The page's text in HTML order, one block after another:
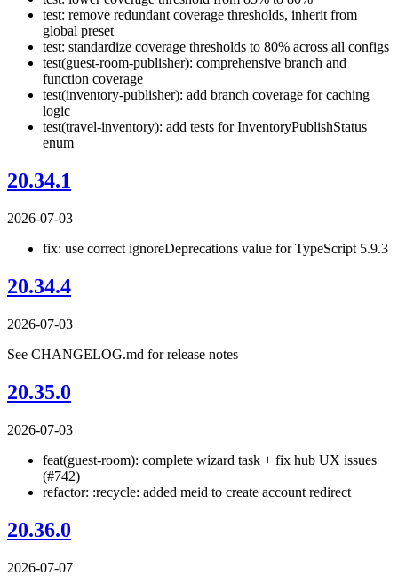
test: remove redundant coverage thresholds, inherit from
global preset
test: standardize coverage thresholds to 80% across all configs
test(guest-room-publisher): comprehensive branch and
function coverage
test(inventory-publisher): add branch coverage for caching
logic
test(travel-inventory): add tests for InventoryPublishStatus
enum
20.34.1
2026-07-03
fix: use correct ignoreDeprecations value for TypeScript 5.9.3
20.34.4
2026-07-03
See CHANGELOG.md for release notes
20.35.0
2026-07-03
feat(guest-room): complete wizard task + fix hub UX issues
(#742)
refactor: :recycle: added meid to create account redirect
20.36.0
2026-07-07